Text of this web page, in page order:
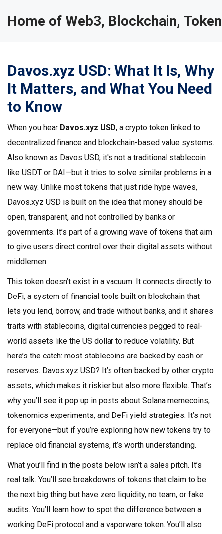
Home of Web3, Blockchain,
Davos.xyz USD: What It Is, Why
It Matters, and What You Need
to Know
When you hear Davos.xyz USD, a crypto token linked to
decentralized finance and blockchain-based value systems.
Also known as Davos USD, it's not a traditional stablecoin
like USDT or DAI—but it tries to solve similar problems in a
new way. Unlike most tokens that just ride hype waves,
Davos.xyz USD is built on the idea that money should be
open, transparent, and not controlled by banks or
governments. It’s part of a growing wave of tokens that aim
to give users direct control over their digital assets without
middlemen.
This token doesn’t exist in a vacuum. It connects directly to
DeFi, a system of financial tools built on blockchain that
lets you lend, borrow, and trade without banks, and it shares
traits with stablecoins, digital currencies pegged to real-
world assets like the US dollar to reduce volatility. But
here’s the catch: most stablecoins are backed by cash or
reserves. Davos.xyz USD? It’s often backed by other crypto
assets, which makes it riskier but also more flexible. That’s
why you’ll see it pop up in posts about Solana memecoins,
tokenomics experiments, and DeFi yield strategies. It’s not
for everyone—but if you’re exploring how new tokens try to
replace old financial systems, it’s worth understanding.
What you’ll find in the posts below isn’t a sales pitch. It’s
real talk. You’ll see breakdowns of tokens that claim to be
the next big thing but have zero liquidity, no team, or fake
audits. You’ll learn how to spot the difference between a
working DeFi protocol and a vaporware token. You’ll also